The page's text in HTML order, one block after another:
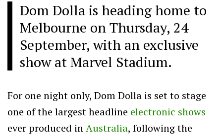
Dom Dolla is heading home to
Melbourne on Thursday, 24
September, with an exclusive
show at Marvel Stadium.
For one night only, Dom Dolla is set to stage
one of the largest headline electronic shows
ever produced inAustralia, following the